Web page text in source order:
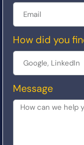
How did you
Message